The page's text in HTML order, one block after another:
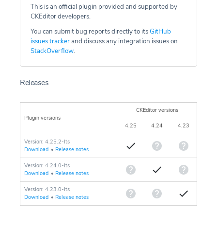
This is an official plugin provided and supported by
CKEditor developers.
You can submit bug reports directly to itsGitHub
issues trackerand discuss any integration issues on
StackOverflow.
Releases
Plugin versions
CKEditor versions
4.25 4.24 4.23
Version: 4.25.2-lts
Download • Release notes
Version: 4.24.0-lts
Download • Release notes
Version: 4.23.0-lts
Download • Release notes